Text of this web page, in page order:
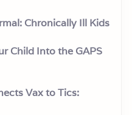
Chronically Ill Kids
Child Into the GAPS
Vax to Tics: